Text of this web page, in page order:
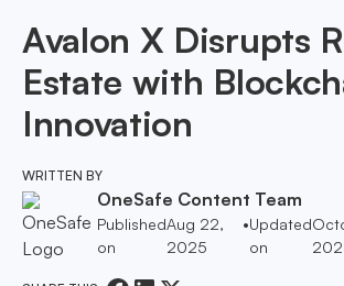
Avalon X Disrupts
Estate with
Innovation
WRITTEN BY
OneSafe Content Team
Published
on
Aug 22,
2025
•Updated
on